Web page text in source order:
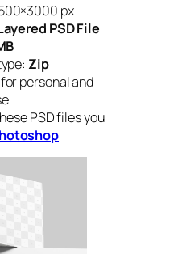
px
PSD File
Zip
personal and
PSD files you